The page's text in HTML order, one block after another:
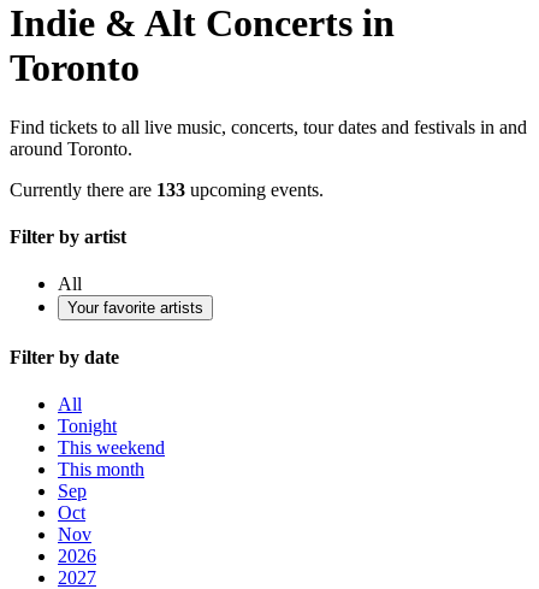
Indie & Alt Concerts in
Toronto
Find tickets to all live music, concerts, tour dates and festivals in and
around Toronto.
Currently there are 133 upcoming events.
Filter by artist
All
Your favorite artists
Filter by date
All
Tonight
This weekend
This month
Sep
Oct
Nov
2026
2027